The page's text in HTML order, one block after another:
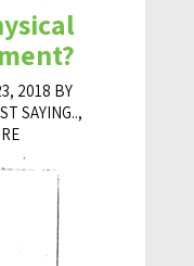
2018 BY
SAYING..,